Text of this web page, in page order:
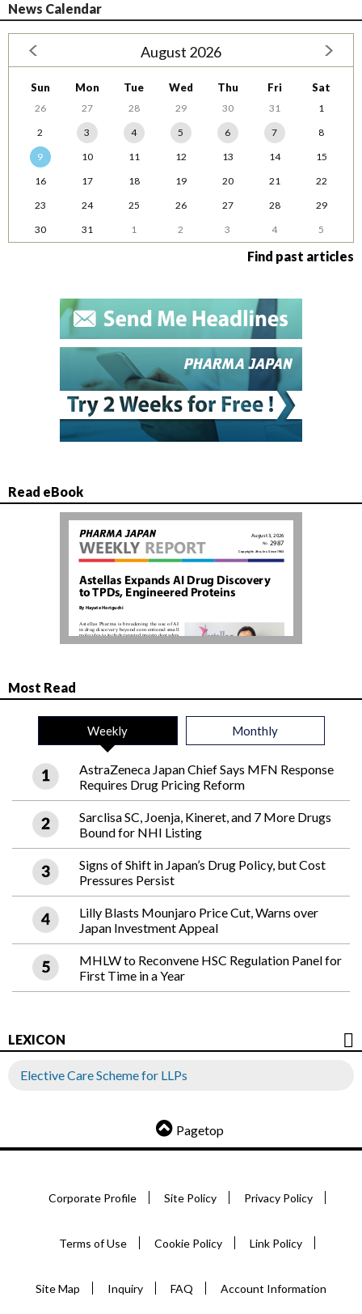
News Calendar
August 2026
Sun Mon Tue Wed Thu Fri Sat
26 27 28 29 30 31
1
2
3 4 5 6 7
8
9
10 11 12 13 14
15
16
17 18 19 20 21
22
23
24 25 26 27 28
29
30
31 1 2 3 4 5
Find past articles
Read eBook
Most Read
Weekly Monthly
AstraZeneca Japan Chief Says MFN Response
Requires Drug Pricing Reform
Sarclisa SC, Joenja, Kineret, and 7 More Drugs
Bound for NHI Listing
Signs of Shift in Japan’s Drug Policy, but Cost
Pressures Persist
Lilly Blasts Mounjaro Price Cut, Warns over
Japan Investment Appeal
MHLW to Reconvene HSC Regulation Panel for
First Time in a Year
LEXICON
Elective Care Scheme for LLPs
Pagetop
Corporate Profile Site Policy Privacy Policy
Terms of Use Cookie Policy Link Policy
Site Map Inquiry FAQ Account Information